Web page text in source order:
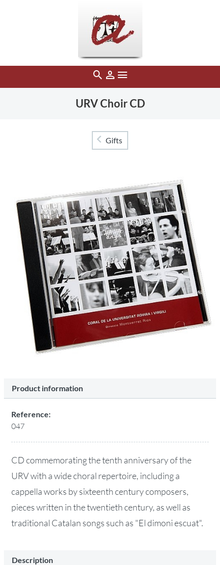
URV Choir CD
Gifts
Product information
Reference:
047
CD commemorating the tenth anniversary of the
URV with a wide choral repertoire, including a
cappella works by sixteenth century composers,
pieces written in the twentieth century, as well as
traditional Catalan songs such as "El dimoni escuat".
Description